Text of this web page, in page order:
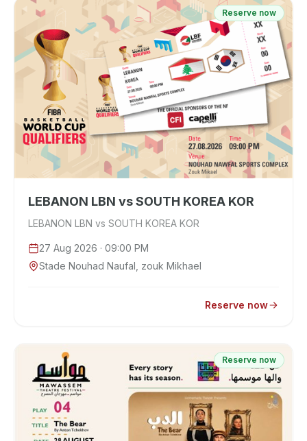
Reserve now
LEBANON LBN vs SOUTH KOREA KOR
LEBANON LBN vs SOUTH KOREA KOR
27 Aug 2026 · 09:00 PM
Stade Nouhad Naufal, zouk Mikhael
Reserve now
Reserve now